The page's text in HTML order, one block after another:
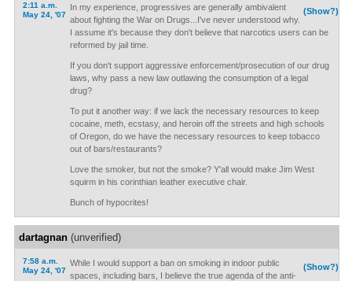
2:11 a.m.
May 24, '07
(Show?)
In my experience, progressives are generally ambivalent
about fighting the War on Drugs...I've never understood why.
I assume it's because they don't believe that narcotics users can be
reformed by jail time.
If you don't support aggressive enforcement/prosecution of our drug
laws, why pass a new law outlawing the consumption of a legal
drug?
To put it another way: if we lack the necessary resources to keep
cocaine, meth, ecstasy, and heroin off the streets and high schools
of Oregon, do we have the necessary resources to keep tobacco
out of bars/restaurants?
Love the smoker, but not the smoke? Y'all would make Jim West
squirm in his corinthian leather executive chair.
Bunch of hypocrites!
dartagnan(unverified)
7:58 a.m.
May 24, '07
(Show?)
While I would support a ban on smoking in indoor public
spaces, including bars, I believe the true agenda of the anti-